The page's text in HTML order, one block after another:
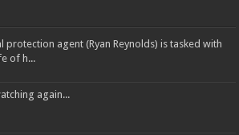
protection agent (Ryan Reynolds) is tasked with
of h...
again...